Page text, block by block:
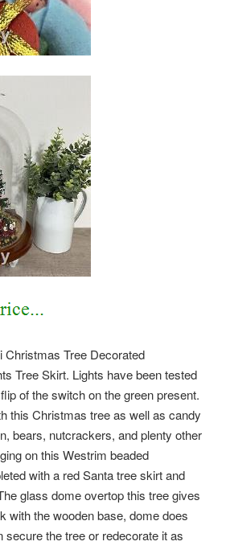
Christmas Tree Decorated
Tree Skirt. Lights have been tested
of the switch on the green present.
this Christmas tree as well as candy
bears, nutcrackers, and plenty other
on this Westrim beaded
with a red Santa tree skirt and
glass dome overtop this tree gives
with the wooden base, dome does
secure the tree or redecorate it as